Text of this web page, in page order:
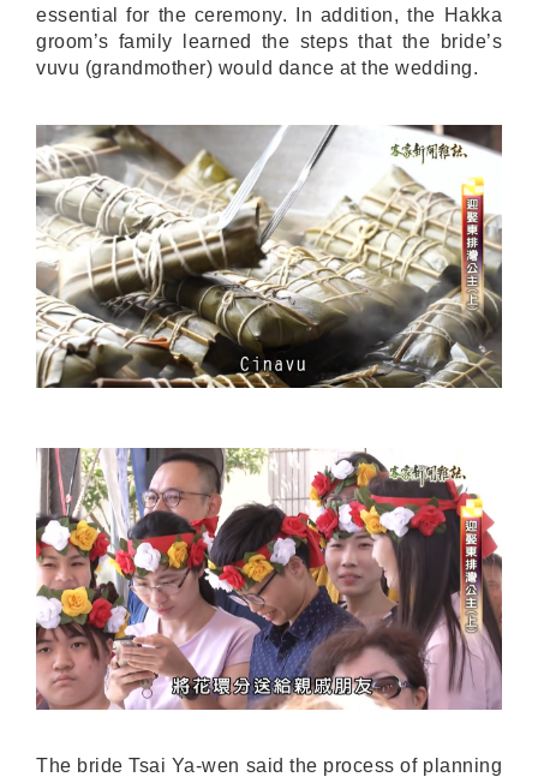
essential for the ceremony. In addition, the Hakka
groom’s family learned the steps that the bride’s
vuvu (grandmother) would dance at the wedding.
The bride Tsai Ya-wen said the process of planning